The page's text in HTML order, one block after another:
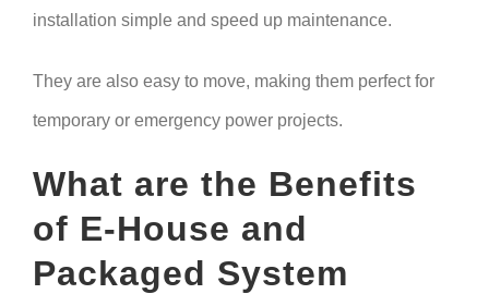
installation simple and speed up maintenance.
They are also easy to move, making them perfect for
temporary or emergency power projects.
What are the Benefits
of E-House and
Packaged System